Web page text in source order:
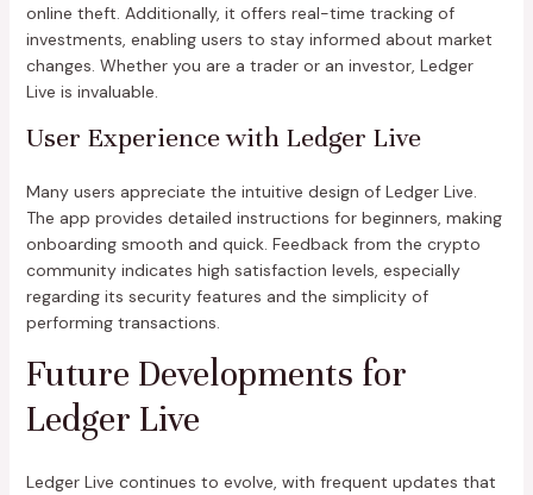
online theft. Additionally, it offers real-time tracking of
investments, enabling users to stay informed about market
changes. Whether you are a trader or an investor, Ledger
Live is invaluable.
User Experience with Ledger Live
Many users appreciate the intuitive design of Ledger Live.
The app provides detailed instructions for beginners, making
onboarding smooth and quick. Feedback from the crypto
community indicates high satisfaction levels, especially
regarding its security features and the simplicity of
performing transactions.
Future Developments for
Ledger Live
Ledger Live continues to evolve, with frequent updates that